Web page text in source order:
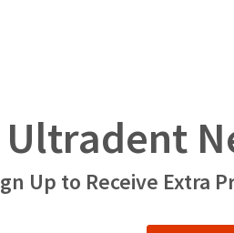
Ultradent
Up to Receive Extra